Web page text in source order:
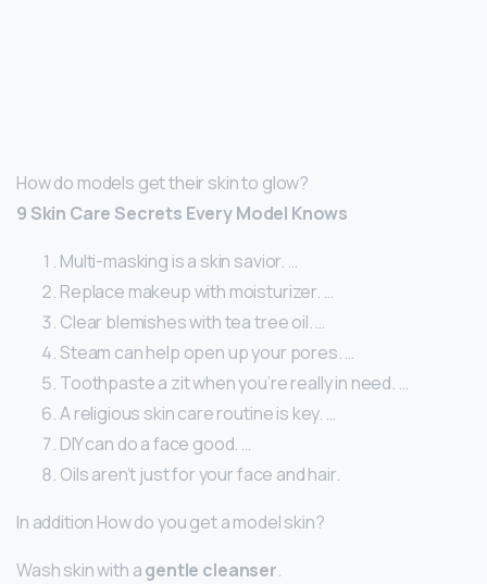
How do models get their skin to glow?
9 Skin Care Secrets Every Model Knows
Multi-masking is a skin savior. …
Replace makeup with moisturizer. …
Clear blemishes with tea tree oil. …
Steam can help open up your pores. …
Toothpaste a zit when you’re really in need. …
A religious skin care routine is key. …
DIY can do a face good. …
Oils aren’t just for your face and hair.
In addition How do you get a model skin?
Wash skin with agentle cleanser.